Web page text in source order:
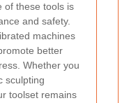
of these tools is
and safety.
machines
better
Whether you
sculpting
toolset remains